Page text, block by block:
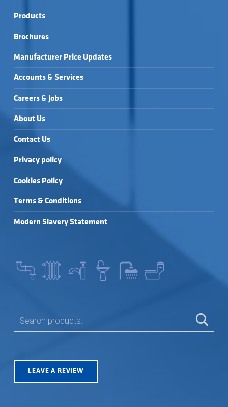
Products
Brochures
Manufacturer Price Updates
Accounts & Services
Careers & Jobs
About Us
Contact Us
Privacy policy
Cookies Policy
Terms & Conditions
Modern Slavery Statement
LEAVE A REVIEW